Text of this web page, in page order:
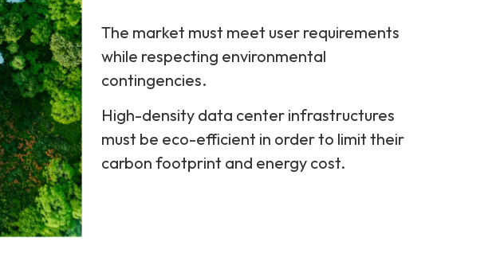
The market must meet user requirements
while respecting environmental
contingencies.
High-density data center infrastructures
must be eco-efficient in order to limit their
carbon footprint and energy cost.